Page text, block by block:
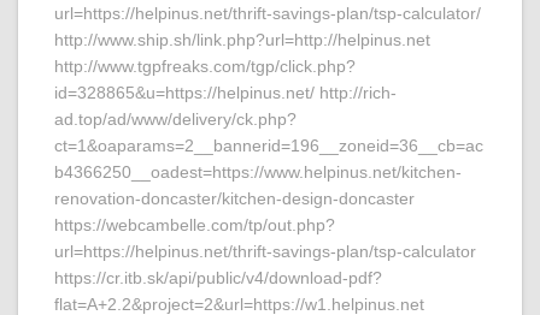
url=https://helpinus.net/thrift-savings-plan/tsp-calculator/
http://www.ship.sh/link.php?url=http://helpinus.net
http://www.tgpfreaks.com/tgp/click.php?
id=328865&u=https://helpinus.net/ http://rich-
ad.top/ad/www/delivery/ck.php?
ct=1&oaparams=2__bannerid=196__zoneid=36__cb=ac
b4366250__oadest=https://www.helpinus.net/kitchen-
renovation-doncaster/kitchen-design-doncaster
https://webcambelle.com/tp/out.php?
url=https://helpinus.net/thrift-savings-plan/tsp-calculator
https://cr.itb.sk/api/public/v4/download-pdf?
flat=A+2.2&project=2&url=https://w1.helpinus.net